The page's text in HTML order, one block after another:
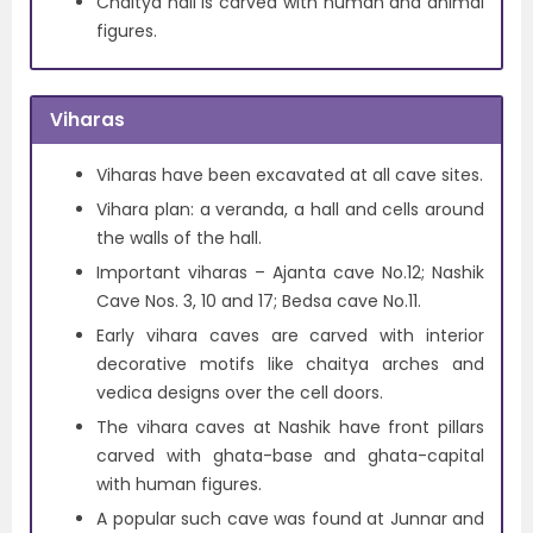
figures.
Viharas
Viharas have been excavated at all cave sites.
Vihara plan: a veranda, a hall and cells around
the walls of the hall.
Important viharas – Ajanta cave No.12; Nashik
Cave Nos. 3, 10 and 17; Bedsa cave No.11.
Early vihara caves are carved with interior
decorative motifs like chaitya arches and
vedica designs over the cell doors.
The vihara caves at Nashik have front pillars
carved with ghata-base and ghata-capital
with human figures.
A popular such cave was found at Junnar and